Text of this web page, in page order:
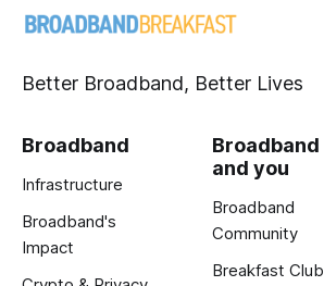
Better Broadband, Better Lives
Broadband
Infrastructure
Broadband's
Impact
Broadband
and you
Broadband
Community
Breakfast Club